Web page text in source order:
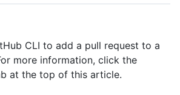
CLI to add a pull request to a
more information, click the
at the top of this article.